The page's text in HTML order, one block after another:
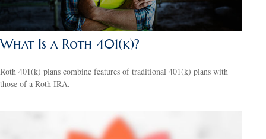
What Is a Roth 401(k)?
Roth 401(k) plans combine features of traditional 401(k) plans with
those of a Roth IRA.